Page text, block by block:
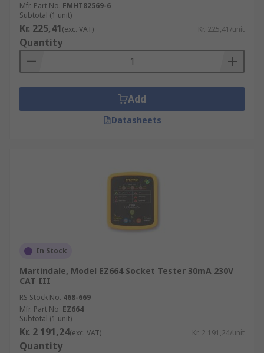
Mfr. Part No. FMHT82569-6
Subtotal (1 unit)
Kr. 225,41(exc. VAT) Kr. 225,41/unit
Quantity
Add
Datasheets
In Stock
Martindale, Model EZ664 Socket Tester 30mA 230V
CAT III
RS Stock No. 468-669
Mfr. Part No. EZ664
Subtotal (1 unit)
Kr. 2 191,24(exc. VAT) Kr. 2 191,24/unit
Quantity